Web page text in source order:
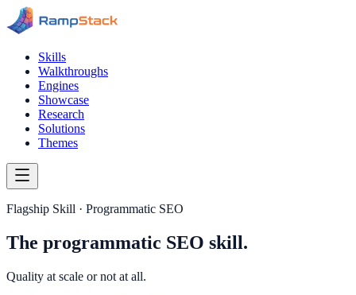
Skills
Walkthroughs
Engines
Showcase
Research
Solutions
Themes
Flagship Skill · Programmatic SEO
The programmatic SEO skill.
Quality at scale or not at all.